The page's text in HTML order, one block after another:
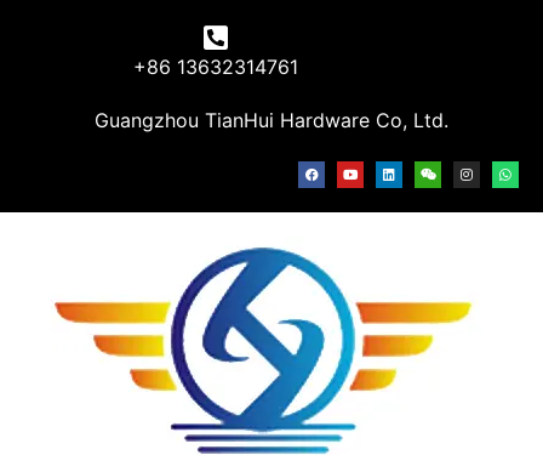
+86 13632314761
Guangzhou TianHui Hardware Co, Ltd.